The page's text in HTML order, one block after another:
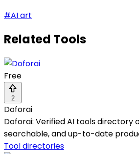
#AI art
Related Tools
Free
2
Doforai
Doforai: Verified AI tools directory
searchable, and up-to-date
Tool directories